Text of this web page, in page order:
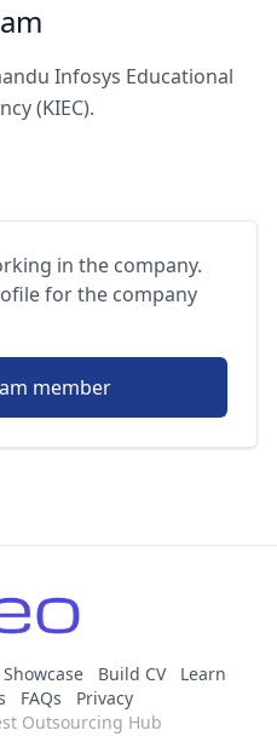
Infosys Educational
(KIEC).
in the company.
for the company
member
Showcase Build CV
Learn
FAQs
Privacy
Outsourcing Hub